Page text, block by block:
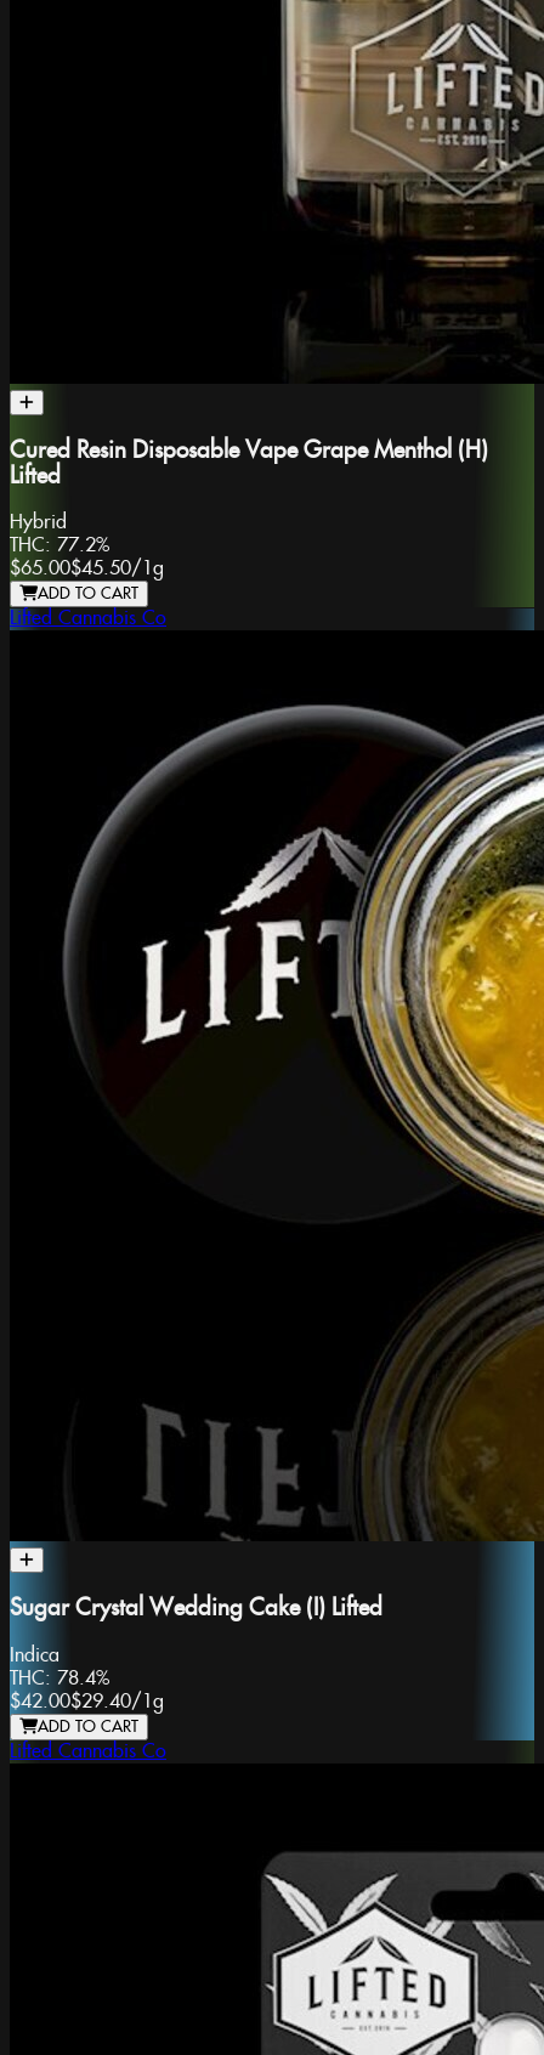
Cured Resin Disposable Vape Grape Menthol (H)
Lifted
Hybrid
THC: 77.2%
$65.00$45.50/ 1g
ADD TO CART
Lifted Cannabis Co
Sugar Crystal Wedding Cake (I) Lifted
Indica
THC: 78.4%
$42.00$29.40/1g
ADD TO CART
Lifted Cannabis Co